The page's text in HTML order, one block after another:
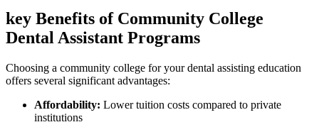
key‍ Benefits of Community College
Dental‍ Assistant Programs
Choosing a community‍ college for your dental assisting education
offers several significant advantages:
Affordability: Lower ​tuition costs compared ⁤to private
institutions